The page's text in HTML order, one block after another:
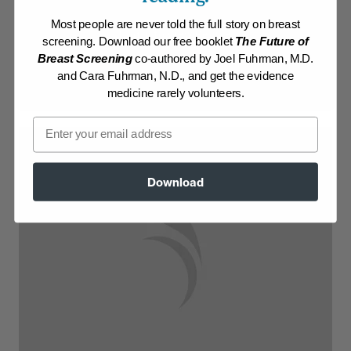
Log in to View Recipe
Explore Membership
Most people are never told the full story on breast
screening. Download our free booklet The Future of
Breast Screeningco-authored by Joel Fuhrman, M.D.
and Cara Fuhrman, N.D., and get the evidence
medicine rarely volunteers.
Email
Download